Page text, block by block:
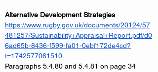
Alternative Development Strategies
https://www.rugby.gov.uk/documents/20124/57
481257/Sustainability+Appraisal+Report.pdf/d0
6ad65b-8436-f599-fa01-0ebf172de4cd?
t=1742577061510
Paragraphs 5.4.80 and 5.4.81 on page 34